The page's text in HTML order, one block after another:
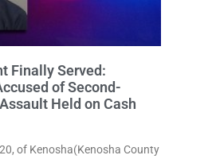
Finally Served:
of Second-
Held on Cash
of Kenosha(Kenosha County